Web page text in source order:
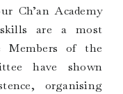
Ch’an Academy
skills are a most
Members of the
have shown
organising